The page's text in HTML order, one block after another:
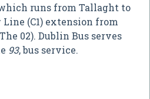
runs from Tallaght to
(C1) extension from
02). Dublin Bus serves
93, bus service.